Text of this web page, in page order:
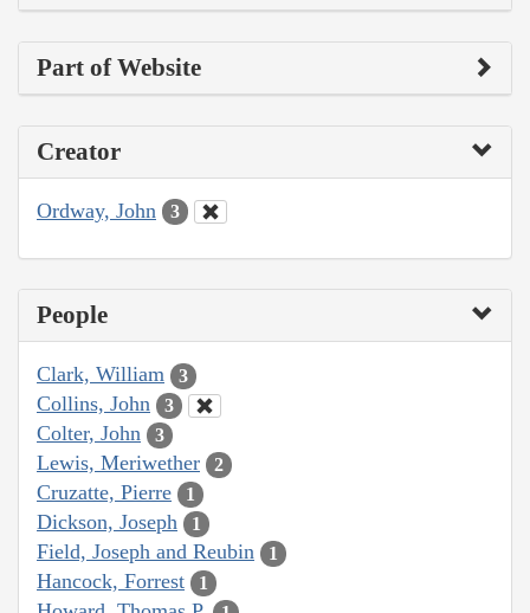
Part of Website
Creator
Ordway, John 3
People
Clark, William 3
Collins, John 3
Colter, John 3
Lewis, Meriwether 2
Cruzatte, Pierre 1
Dickson, Joseph 1
Field, Joseph and Reubin 1
Hancock, Forrest 1